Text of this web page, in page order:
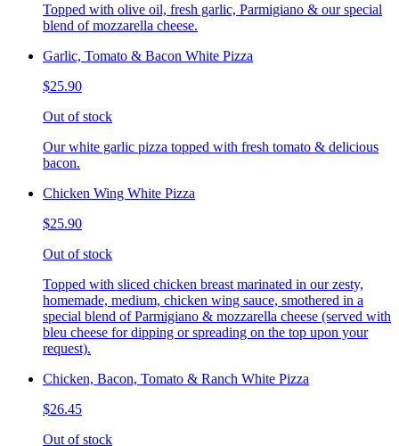
Topped with olive oil, fresh garlic, Parmigiano & our special
blend of mozzarella cheese.
Garlic, Tomato & Bacon White Pizza
$25.90
Out of stock
Our white garlic pizza topped with fresh tomato & delicious
bacon.
Chicken Wing White Pizza
$25.90
Out of stock
Topped with sliced chicken breast marinated in our zesty,
homemade, medium, chicken wing sauce, smothered in a
special blend of Parmigiano & mozzarella cheese (served with
bleu cheese for dipping or spreading on the top upon your
request).
Chicken, Bacon, Tomato & Ranch White Pizza
$26.45
Out of stock